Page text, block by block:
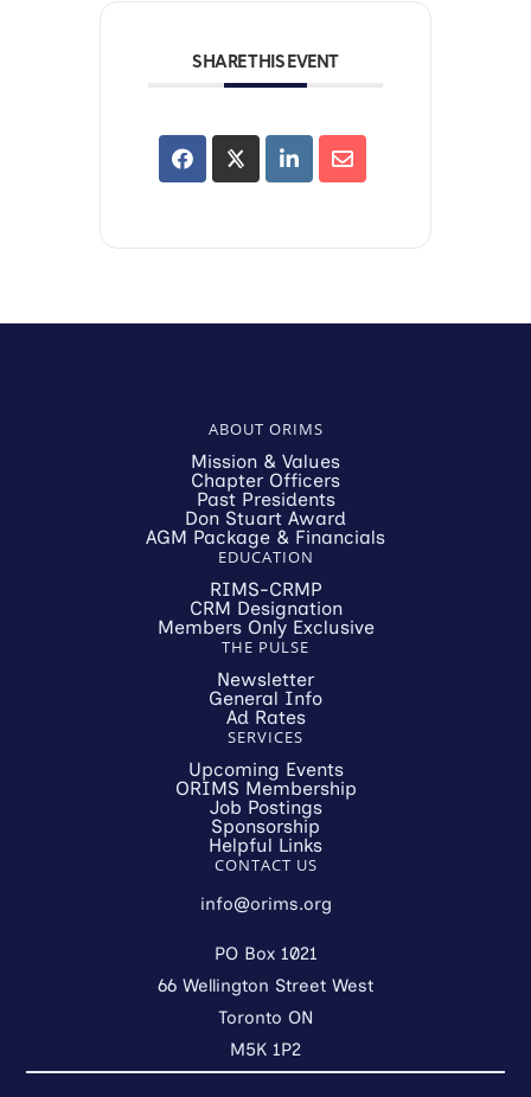
SHARE THIS EVENT
ABOUT ORIMS
Mission & Values
Chapter Officers
Past Presidents
Don Stuart Award
AGM Package & Financials
EDUCATION
RIMS-CRMP
CRM Designation
Members Only Exclusive
THE PULSE
Newsletter
General Info
Ad Rates
SERVICES
Upcoming Events
ORIMS Membership
Job Postings
Sponsorship
Helpful Links
CONTACT US
info@orims.org
PO Box 1021
66 Wellington Street West
Toronto ON
M5K 1P2